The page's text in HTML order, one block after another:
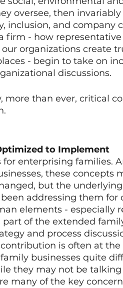
oversee, then
inclusion, and company
firm - how
organizations create
- begin to take on
discussions.
more than ever, critical
to Implement
enterprising families.
these concepts
but the
addressing them for
elements - especially
of the extended
and process
is often at
businesses quite
they may not be talking
many of the key